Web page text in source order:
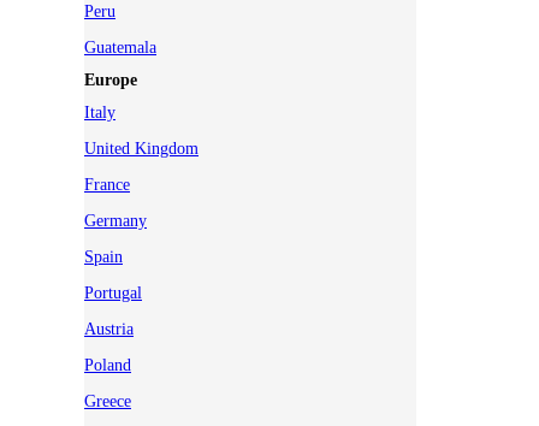
Peru
Guatemala
Europe
Italy
United Kingdom
France
Germany
Spain
Portugal
Austria
Poland
Greece